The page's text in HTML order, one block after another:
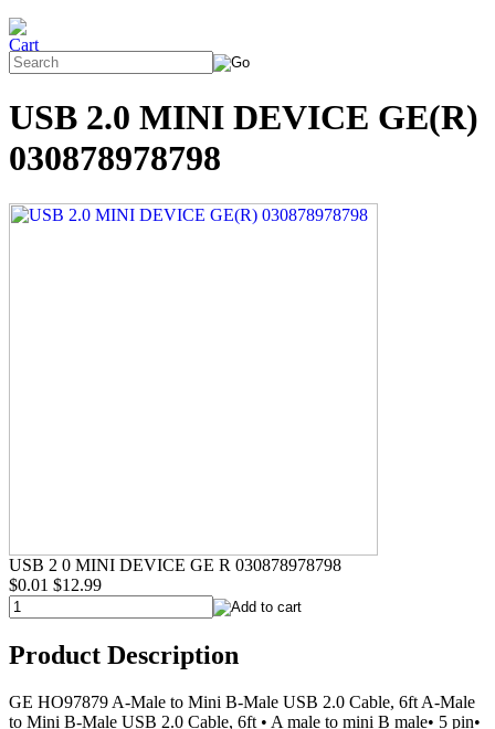
USB 2.0 MINI DEVICE GE(R)
030878978798
USB 2 0 MINI DEVICE GE R 030878978798
$0.01 $12.99
Product Description
GE HO97879 A-Male to Mini B-Male USB 2.0 Cable, 6ft A-Male
to Mini B-Male USB 2.0 Cable, 6ft • A male to mini B male• 5 pin•